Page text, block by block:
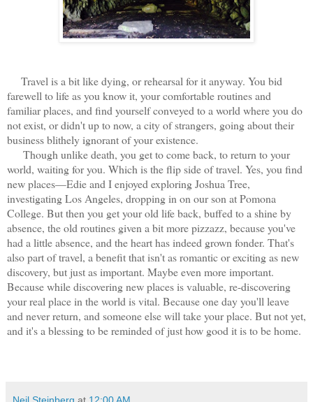
Travel is a bit like dying, or rehearsal for it anyway. You bid
farewell to life as you know it, your comfortable routines and
familiar places, and find yourself conveyed to a world where you do
not exist, or didn't up to now, a city of strangers, going about their
business blithely ignorant of your existence.
Though unlike death, you get to come back, to return to your
world, waiting for you. Which is the flip side of travel. Yes, you find
new places—Edie and I enjoyed exploring Joshua Tree,
investigating Los Angeles, dropping in on our son at Pomona
College. But then you get your old life back, buffed to a shine by
absence, the old routines given a bit more pizzazz, because you've
had a little absence, and the heart has indeed grown fonder. That's
also part of travel, a benefit that isn't as romantic or exciting as new
discovery, but just as important. Maybe even more important.
Because while discovering new places is valuable, re-discovering
your real place in the world is vital. Because one day you'll leave
and never return, and someone else will take your place. But not yet,
and it's a blessing to be reminded of just how good it is to be home.
Neil Steinberg at 12:00 AM